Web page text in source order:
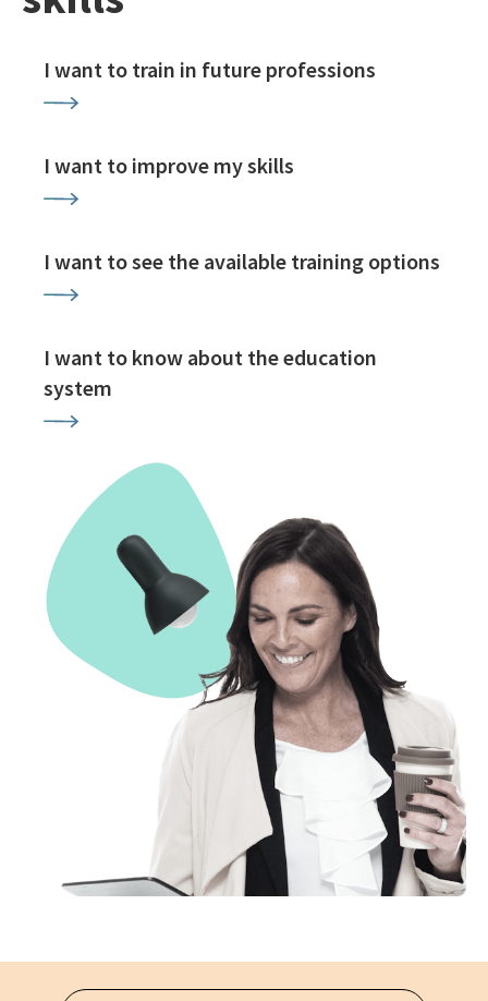
I want to train in future professions
I want to improve my skills
I want to see the available training options
I want to know about the education
system